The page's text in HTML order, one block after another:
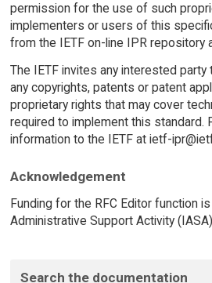
permission for the use of such
implementers or users of this
from the IETF on-line IPR repository
The IETF invites any interested
any copyrights, patents or patent
proprietary rights that may cover
required to implement this standard.
information to the IETF at ietf-
Acknowledgement
Funding for the RFC Editor function
Administrative Support Activity
Search the documentation